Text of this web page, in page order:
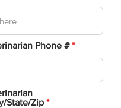
Phone #
State/Zip